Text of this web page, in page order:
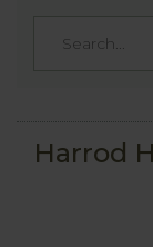
Harrod